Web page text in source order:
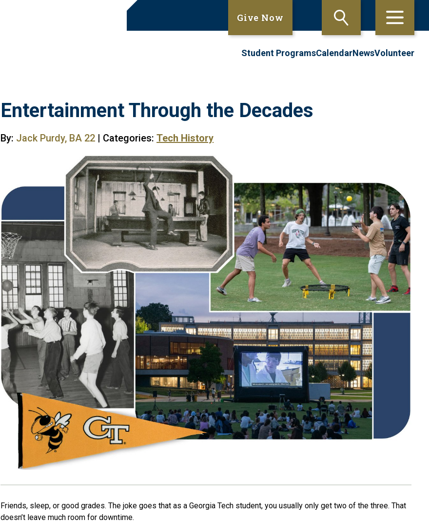
Give Now
Student ProgramsCalendarNewsVolunteer
Entertainment Through the Decades
By: Jack Purdy, BA 22 | Categories:Tech History
Friends, sleep, or good grades. The joke goes that as a Georgia Tech student, you usually only get two of the three. That
doesn’t leave much room for downtime.